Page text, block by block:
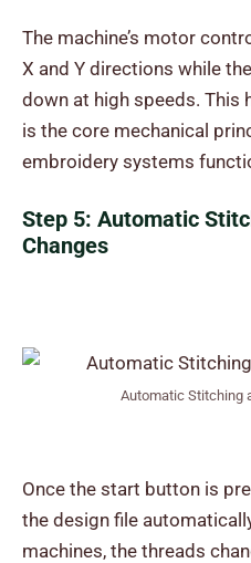
The machine’s motor
X and Y directions while
down at high speeds.
is the core mechanical
embroidery systems
Step 5: Automatic
Changes
Automatic Stitching
Once the start button is
the design file
machines, the threads